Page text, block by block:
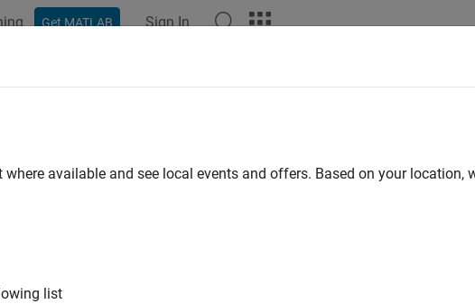
Get MATLAB Sign In
available and see local events and offers. Based on your location,
list